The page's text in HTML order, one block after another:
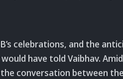
celebrations, and the
have told Vaibhav. Amid
conversation between